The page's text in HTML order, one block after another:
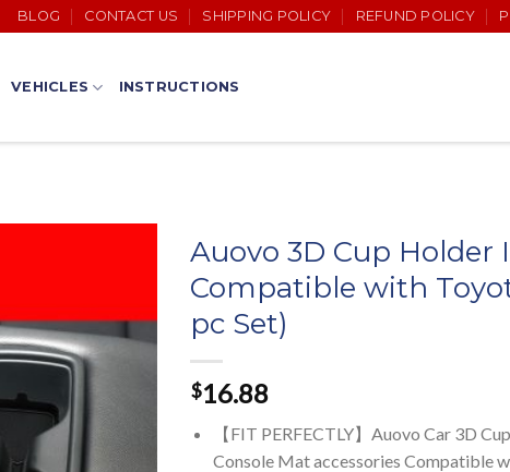
BLOG CONTACT US SHIPPING POLICY REFUND POLICY
VEHICLES INSTRUCTIONS
Auovo 3D Cup Holder
Compatible with
pc Set)
$16.88
【FIT PERFECTLY】Auovo Car 3D
Console Mat accessories Compatible